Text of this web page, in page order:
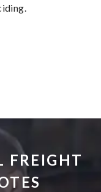
FREIGHT